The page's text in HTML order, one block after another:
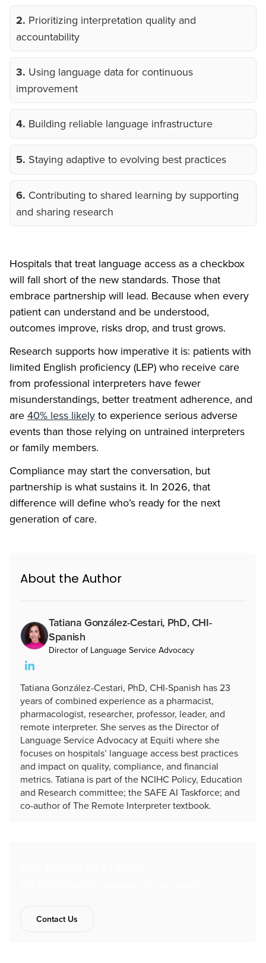
2. Prioritizing interpretation quality and
accountability
3. Using language data for continuous
improvement
4. Building reliable language infrastructure
5. Staying adaptive to evolving best practices
6. Contributing to shared learning by supporting
and sharing research
Hospitals that treat language access as a checkbox
will fall short of the new standards. Those that
embrace partnership will lead. Because when every
patient can understand and be understood,
outcomes improve, risks drop, and trust grows.
Research supports how imperative it is: patients with
limited English proficiency (LEP) who receive care
from professional interpreters have fewer
misunderstandings, better treatment adherence, and
are 40% less likely to experience serious adverse
events than those relying on untrained interpreters
or family members.
Compliance may start the conversation, but
partnership is what sustains it. In 2026, that
difference will define who’s ready for the next
generation of care.
About the Author
Tatiana González-Cestari, PhD, CHI-
Spanish
Director of Language Service Advocacy
Tatiana González-Cestari, PhD, CHI-Spanish has 23
years of combined experience as a pharmacist,
pharmacologist, researcher, professor, leader, and
remote interpreter. She serves as the Director of
Language Service Advocacy at Equiti where she
focuses on hospitals’ language access best practices
and impact on quality, compliance, and financial
metrics. Tatiana is part of the NCIHC Policy, Education
and Research committee; the SAFE AI Taskforce; and
co-author of The Remote Interpreter textbook.
Contact Us